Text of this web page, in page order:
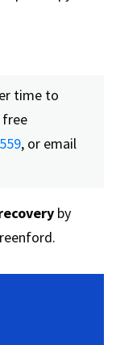
time to
free
, or email
by